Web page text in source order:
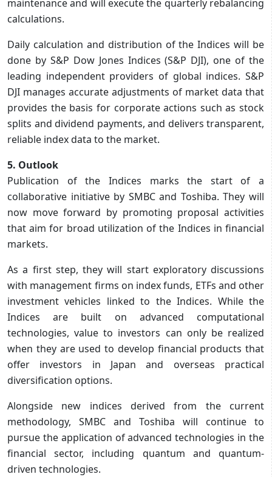
maintenance and will execute the quarterly rebalancing
calculations.
Daily calculation and distribution of the Indices will be
done by S&P Dow Jones Indices (S&P DJI), one of the
leading independent providers of global indices. S&P
DJI manages accurate adjustments of market data that
provides the basis for corporate actions such as stock
splits and dividend payments, and delivers transparent,
reliable index data to the market.
5. Outlook
Publication of the Indices marks the start of a
collaborative initiative by SMBC and Toshiba. They will
now move forward by promoting proposal activities
that aim for broad utilization of the Indices in financial
markets.
As a first step, they will start exploratory discussions
with management firms on index funds, ETFs and other
investment vehicles linked to the Indices. While the
Indices are built on advanced computational
technologies, value to investors can only be realized
when they are used to develop financial products that
offer investors in Japan and overseas practical
diversification options.
Alongside new indices derived from the current
methodology, SMBC and Toshiba will continue to
pursue the application of advanced technologies in the
financial sector, including quantum and quantum-
driven technologies.